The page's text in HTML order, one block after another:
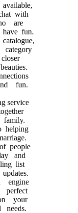
with
are
fun.
fun.
service
family.
helping
people
and
list
engine
your
needs.